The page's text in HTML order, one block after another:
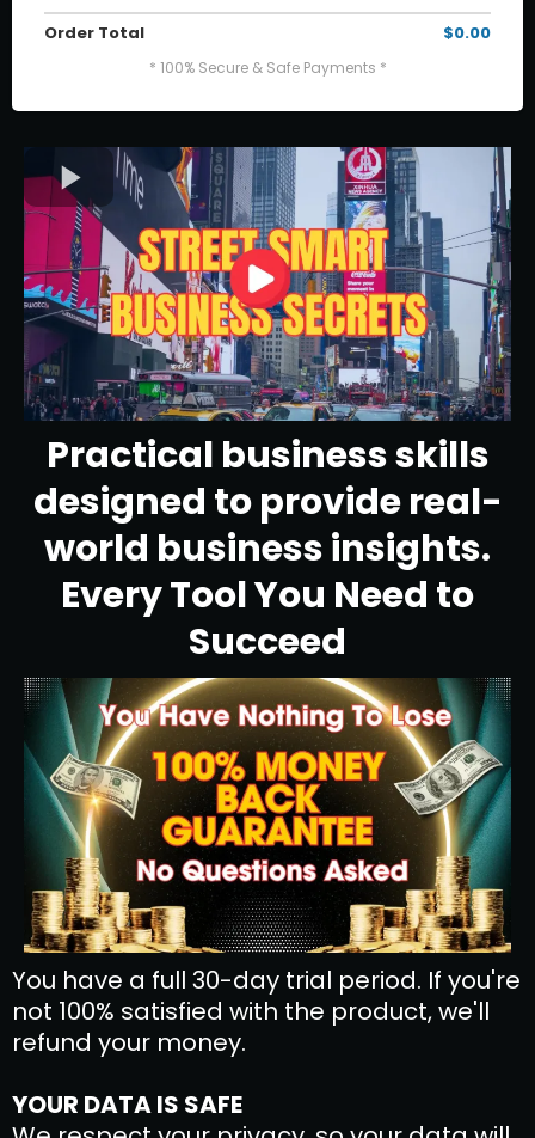
Order Total $0.00
* 100% Secure & Safe Payments *
Practical business skills
designed to provide real-
world business insights.
Every Tool You Need to
Succeed
You have a full 30-day trial period. If you're
not 100% satisfied with the product, we'll
refund your money.
YOUR DATA IS SAFE